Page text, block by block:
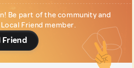
Be part of the community and
Friend member.
Friend